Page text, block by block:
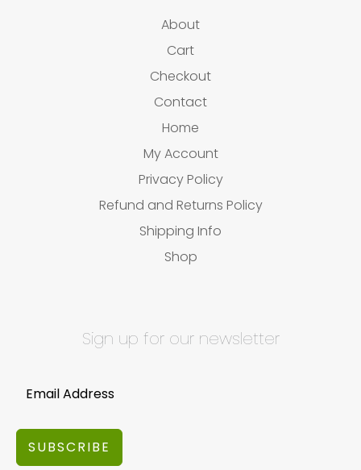
About
Cart
Checkout
Contact
Home
My Account
Privacy Policy
Refund and Returns Policy
Shipping Info
Shop
Sign up for our newsletter
SUBSCRIBE